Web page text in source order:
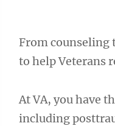
From counseling
to help Veterans
At VA, you have
including